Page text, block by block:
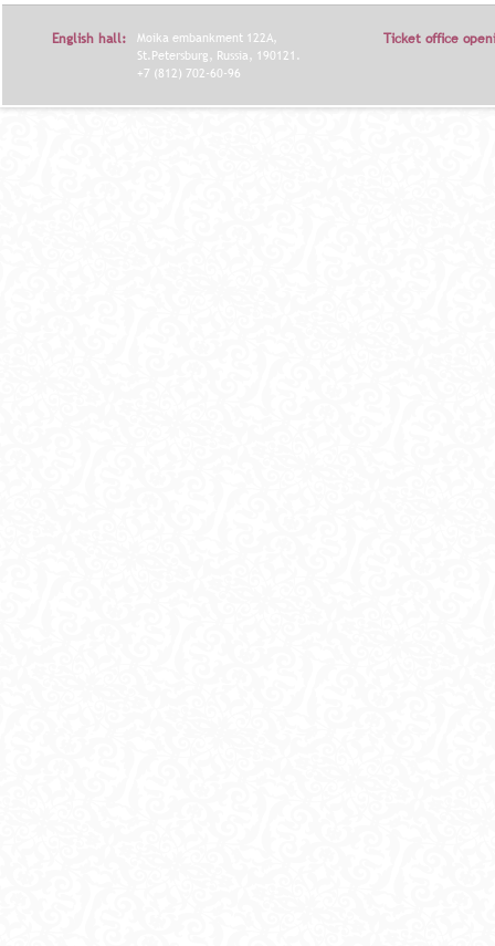
English hall:
Moika embankment 122A,
St.Petersburg, Russia, 190121.
+7 (812) 702-60-96
Ticket office